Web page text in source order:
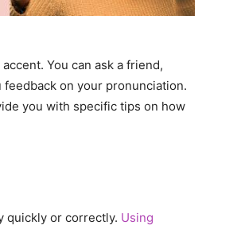
You can ask a friend,
on your pronunciation.
you with specific tips on how
quickly or correctly. Using